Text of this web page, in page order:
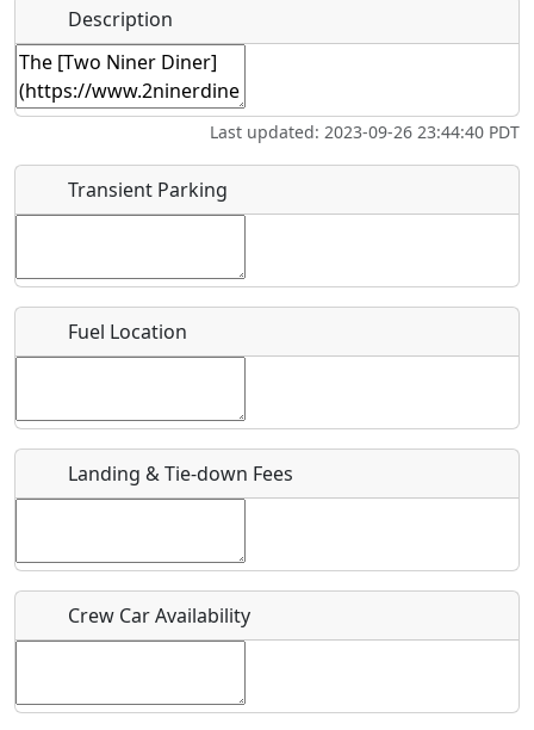
Swimming Golfing
Flying
Clubs
Airpark
Name*
Start date *
End date*
Where exactly on/near the airport is this event taking
place?
Is there a webpage with more information for this event?
Who should be contacted for more information?
Description
Last updated: 2023-09-26 23:44:40 PDT
Transient Parking
Fuel Location
Landing & Tie-down Fees
Crew Car Availability